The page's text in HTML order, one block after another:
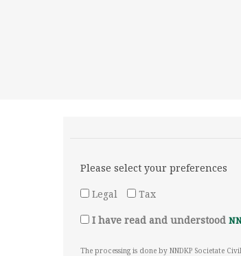
Please select your preferences
Legal
Tax
I have read and understood
The processing is done by NNDKP Societate